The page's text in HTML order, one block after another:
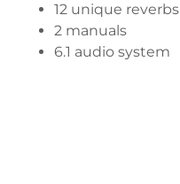
12 unique reverbs
2 manuals
6.1 audio system